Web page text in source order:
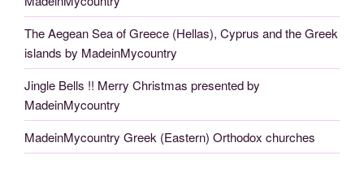
The Aegean Sea of Greece (Hellas), Cyprus and the Greek
islands by MadeinMycountry
Jingle Bells !! Merry Christmas presented by
MadeinMycountry
MadeinMycountry Greek (Eastern) Orthodox churches